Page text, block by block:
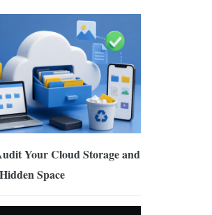
Your Cloud Storage and
Space